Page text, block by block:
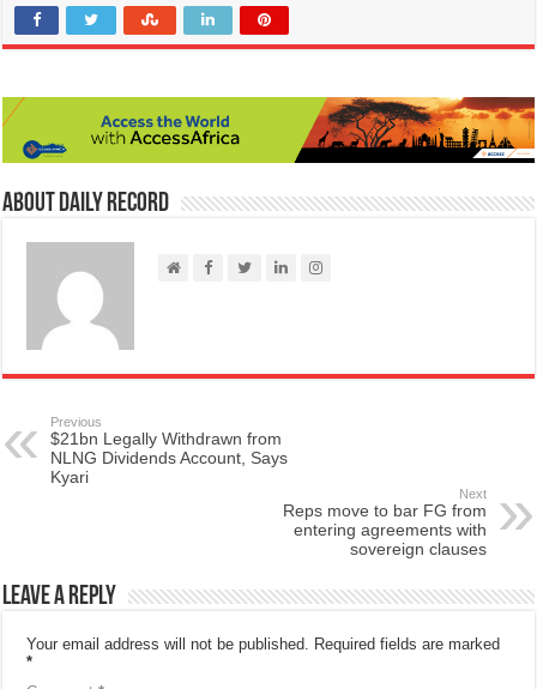
About Daily Record
Previous
$21bn Legally Withdrawn from
NLNG Dividends Account, Says
Kyari
Next
Reps move to bar FG from
entering agreements with
sovereign clauses
Leave a Reply
Your email address will not be published. Required fields are marked
*